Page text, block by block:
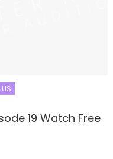
19 Watch Free